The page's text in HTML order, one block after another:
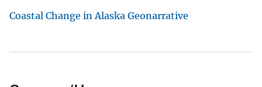
Coastal Change in Alaska Geonarrative